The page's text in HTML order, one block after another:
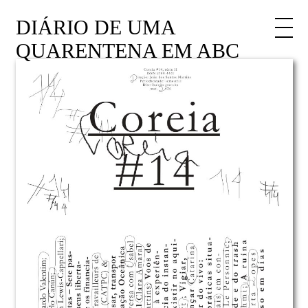
DIÁRIO DE UMA
QUARENTENA EM ABC